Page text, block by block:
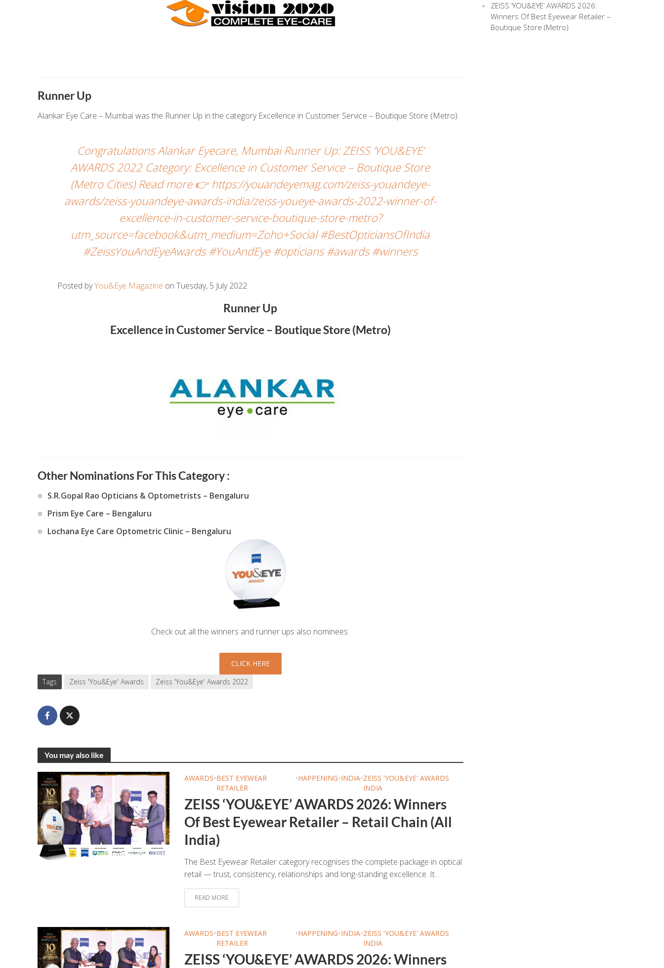
Runner Up
Alankar Eye Care – Mumbai was the Runner Up in the category Excellence in Customer Service – Boutique Store (Metro).
Congratulations Alankar Eyecare, Mumbai Runner Up: ZEISS ‘YOU&EYE’
AWARDS 2022 Category: Excellence in Customer Service – Boutique Store
(Metro Cities) Read more 👉 https://youandeyemag.com/zeiss-youandeye-
awards/zeiss-youandeye-awards-india/zeiss-youeye-awards-2022-winner-of-
excellence-in-customer-service-boutique-store-metro?
utm_source=facebook&utm_medium=Zoho+Social #BestOpticiansOfIndia
#ZeissYouAndEyeAwards #YouAndEye #opticians #awards #winners
Posted byYou&Eye Magazine on Tuesday, 5 July 2022
Runner Up
Excellence in Customer Service – Boutique Store (Metro)
Other Nominations For This Category :
S.R.Gopal Rao Opticians & Optometrists – Bengaluru
Prism Eye Care – Bengaluru
Lochana Eye Care Optometric Clinic – Bengaluru
Check out all the winners and runner ups also nominees:
CLICK HERE
Tags
Zeiss 'You&Eye' Awards Zeiss 'You&Eye' Awards 2022
You may also like
AWARDS•BEST EYEWEAR
RETAILER
•HAPPENING•INDIA•ZEISS 'YOU&EYE' AWARDS
INDIA
ZEISS ‘YOU&EYE’ AWARDS 2026: Winners
Of Best Eyewear Retailer – Retail Chain (All
India)
The Best Eyewear Retailer category recognises the complete package in optical
retail — trust, consistency, relationships and long-standing excellence. It...
READ MORE
AWARDS•BEST EYEWEAR
RETAILER
•HAPPENING•INDIA•ZEISS 'YOU&EYE' AWARDS
INDIA
ZEISS ‘YOU&EYE’ AWARDS 2026: Winners
ZEISS ‘YOU&EYE’ AWARDS 2026:
Winners Of Best Eyewear Retailer –
Boutique Store (Metro)